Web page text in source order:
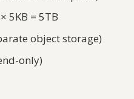
5KB = 5TB
object storage)
only)